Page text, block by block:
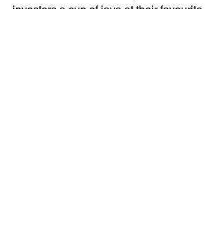
investors a cup of java at their favourite